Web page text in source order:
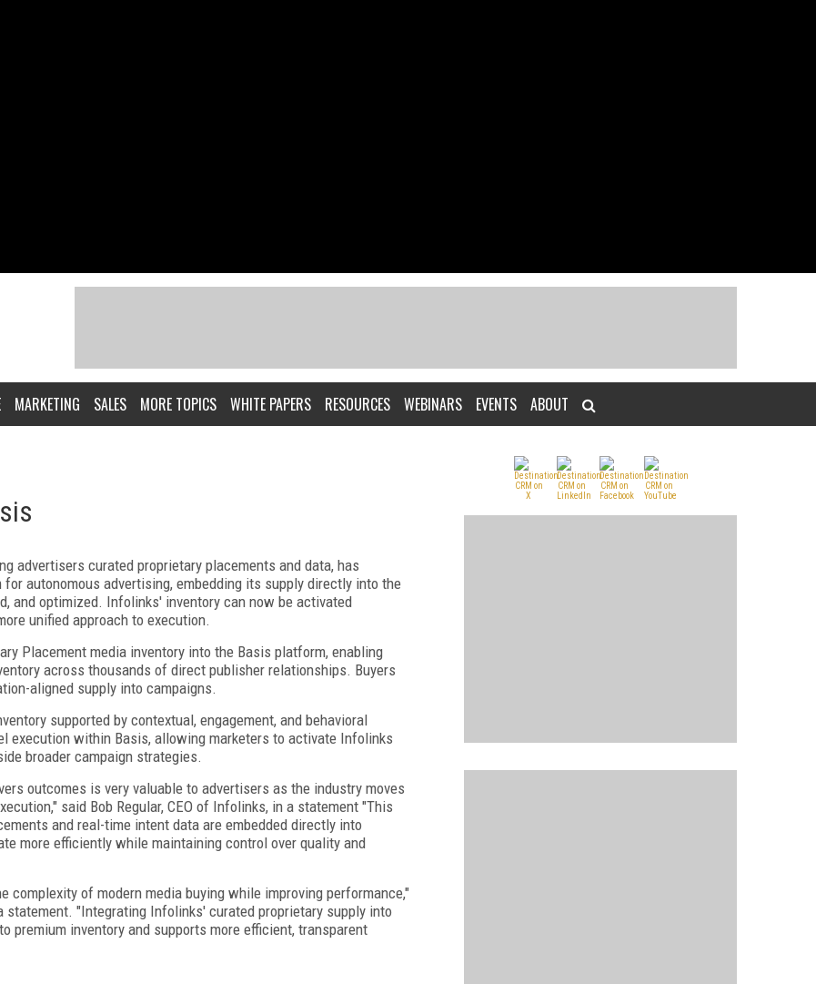
MARKETING SALES MORE TOPICS WHITE PAPERS RESOURCES WEBINARS EVENTS ABOUT
advertisers curated proprietary placements and data, has
autonomous advertising, embedding its supply directly into the
and optimized. Infolinks' inventory can now be activated
unified approach to execution.
Placement media inventory into the Basis platform, enabling
across thousands of direct publisher relationships. Buyers
aligned supply into campaigns.
supported by contextual, engagement, and behavioral
execution within Basis, allowing marketers to activate Infolinks
broader campaign strategies.
outcomes is very valuable to advertisers as the industry moves
said Bob Regular, CEO of Infolinks, in a statement "This
and real-time intent data are embedded directly into
more efficiently while maintaining control over quality and
of modern media buying while improving performance,"
"Integrating Infolinks' curated proprietary supply into
premium inventory and supports more efficient, transparent